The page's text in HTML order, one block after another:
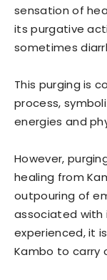
sensation of
its purgative
sometimes
This purging is
process,
energies and
However,
healing from
outpouring of
associated with
experienced, it
Kambo to carry